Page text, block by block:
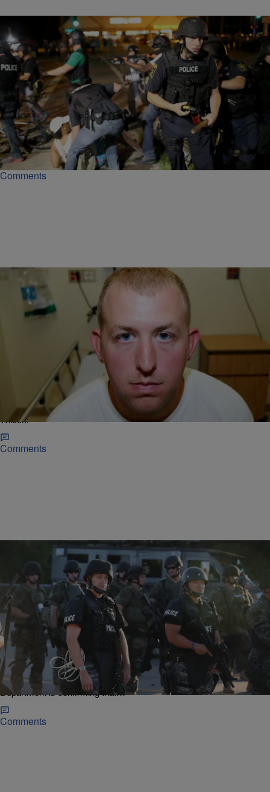
NATIONAL NEWS |Christina Coleman
Despite A Damning DOJ Report, Ferguson Is Still
Targeting Minorities With Arrest Warrants
Despite a Justice Department report, Ferguson is still dolling out a
disproportionate number of arrest warrants to minorities.
Comments
| Christina Coleman
Darren Wilson Claims Ferguson Wasn’t About
Race, But Talks An Awful Lot About Race In New
A week before the year anniversary of Michael Brown's death, the
New Yorker published a lengthy and controversial profile of Darren
Wilson.
Comments
NATIONAL NEWS |Christina Coleman
Justice Department: Ferguson Response To
Protesters Violated Free Speech, Use Of Dogs
Incited Fear
Nearly a year after Ferguson, Mo. teenager Michael Brown Jr. was
fatally shot by former police officer Darren Wilson, the Justice
Department is confirming that…
Comments